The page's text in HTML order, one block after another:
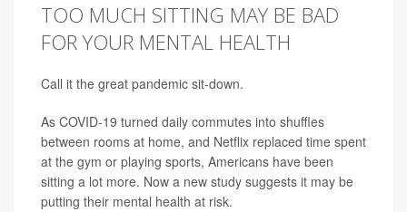
TOO MUCH SITTING MAY BE BAD
FOR YOUR MENTAL HEALTH
Call it the great pandemic sit-down.
As COVID-19 turned daily commutes into shuffles
between rooms at home, and Netflix replaced time spent
at the gym or playing sports, Americans have been
sitting a lot more. Now a new study suggests it may be
putting their mental health at risk.